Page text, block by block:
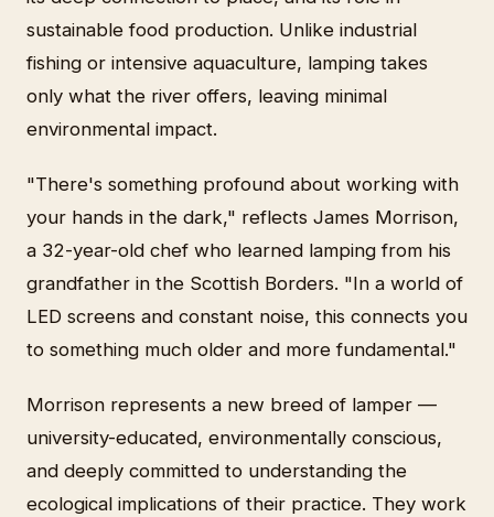
sustainable food production. Unlike industrial
fishing or intensive aquaculture, lamping takes
only what the river offers, leaving minimal
environmental impact.
"There's something profound about working with
your hands in the dark," reflects James Morrison,
a 32-year-old chef who learned lamping from his
grandfather in the Scottish Borders. "In a world of
LED screens and constant noise, this connects you
to something much older and more fundamental."
Morrison represents a new breed of lamper —
university-educated, environmentally conscious,
and deeply committed to understanding the
ecological implications of their practice. They work